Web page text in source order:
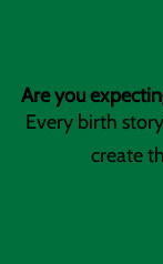
Are you
Every birth
create